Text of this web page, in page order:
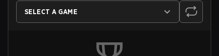
SELECT A GAME